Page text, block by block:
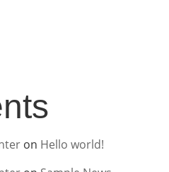
on Hello world!